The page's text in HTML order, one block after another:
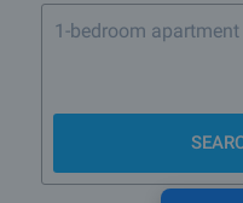
1-bedroom